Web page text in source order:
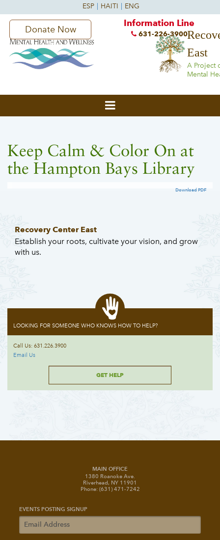
East
A Project
Mental
Donate Now
Information Line
631-226-3900
Keep Calm & Color On at
the Hampton Bays Library
Download PDF
Recovery Center East
Establish your roots, cultivate your vision, and grow
with us.
LOOKING FOR SOMEONE WHO KNOWS HOW TO HELP?
Call Us: 631.226.3900
Email Us
GET HELP
MAIN OFFICE
1380 Roanoke Ave.
Riverhead, NY 11901
Phone: (631) 471-7242
EVENTS POSTING SIGNUP